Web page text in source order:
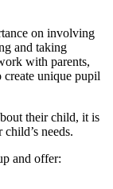
on involving
and taking
with parents,
create unique pupil
their child, it is
needs.
and offer: